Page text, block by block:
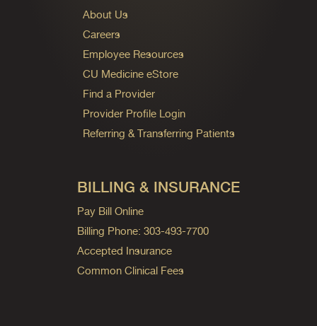
About Us
Careers
Employee Resources
CU Medicine eStore
Find a Provider
Provider Profile Login
Referring & Transferring Patients
BILLING & INSURANCE
Pay Bill Online
Billing Phone: 303-493-7700
Accepted Insurance
Common Clinical Fees